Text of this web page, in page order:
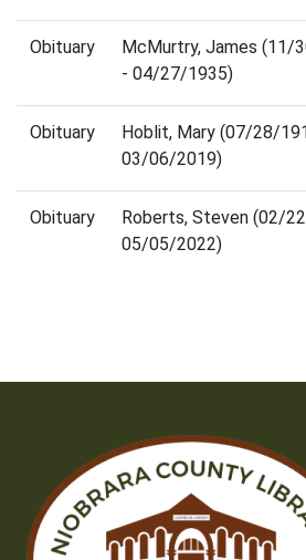
Obituary
McMurtry, James (11/
- 04/27/1935)
Obituary
Hoblit, Mary (07/28/
03/06/2019)
Obituary
Roberts, Steven (02/
05/05/2022)